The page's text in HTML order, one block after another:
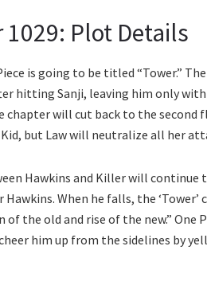
1029: Plot Details
is going to be titled “Tower.”
hitting Sanji, leaving him only with
chapter will cut back to the second
but Law will neutralize all her
Hawkins and Killer will
When he falls, the ‘Tower’
the old and rise of the new.” One
him up from the sidelines by